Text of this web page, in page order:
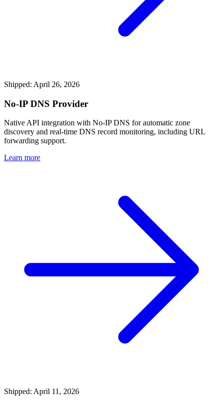
Shipped: April 26, 2026
No-IP DNS Provider
Native API integration with No-IP DNS for automatic zone
discovery and real-time DNS record monitoring, including URL
forwarding support.
Learn more
Shipped: April 11, 2026